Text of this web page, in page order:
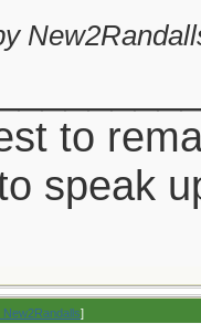
to
speak
New2Randalls]